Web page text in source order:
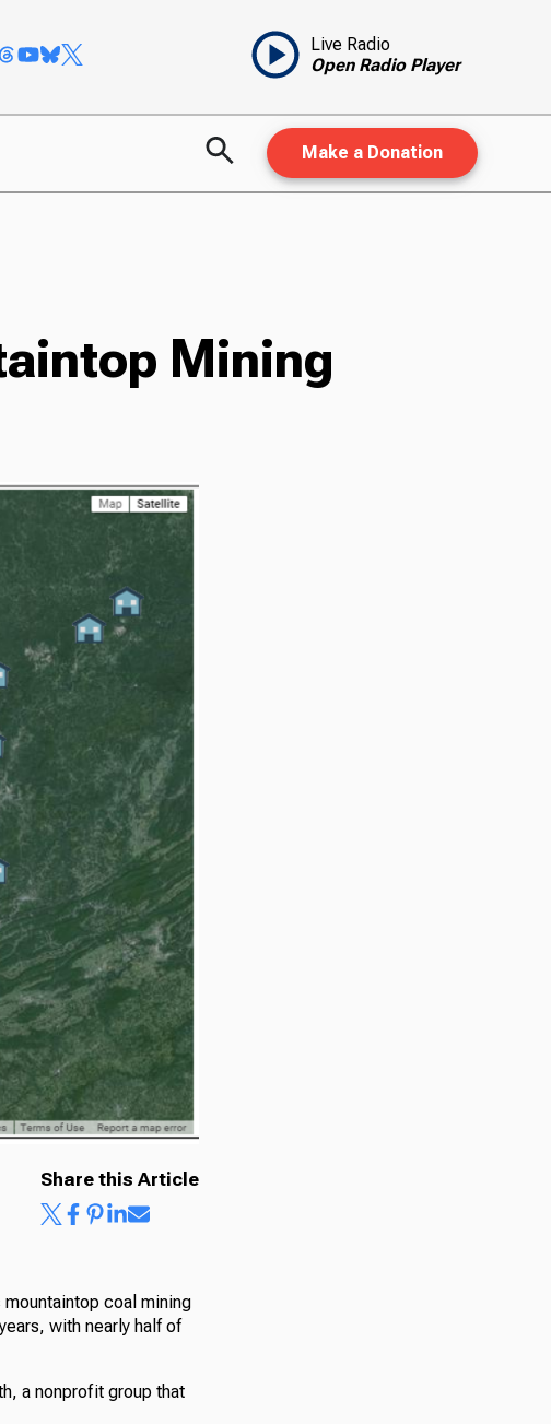
Live Radio
Open Radio Player
Make a Donation
Mining
Share this Article
coal mining
with nearly half of
a nonprofit group that